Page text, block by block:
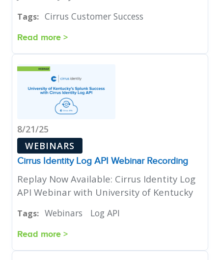
Tags: Cirrus Customer Success
Read more >
8/21/25
WEBINARS
Cirrus Identity Log API Webinar Recording
Replay Now Available: Cirrus Identity Log
API Webinar with University of Kentucky
Tags: Webinars Log API
Read more >